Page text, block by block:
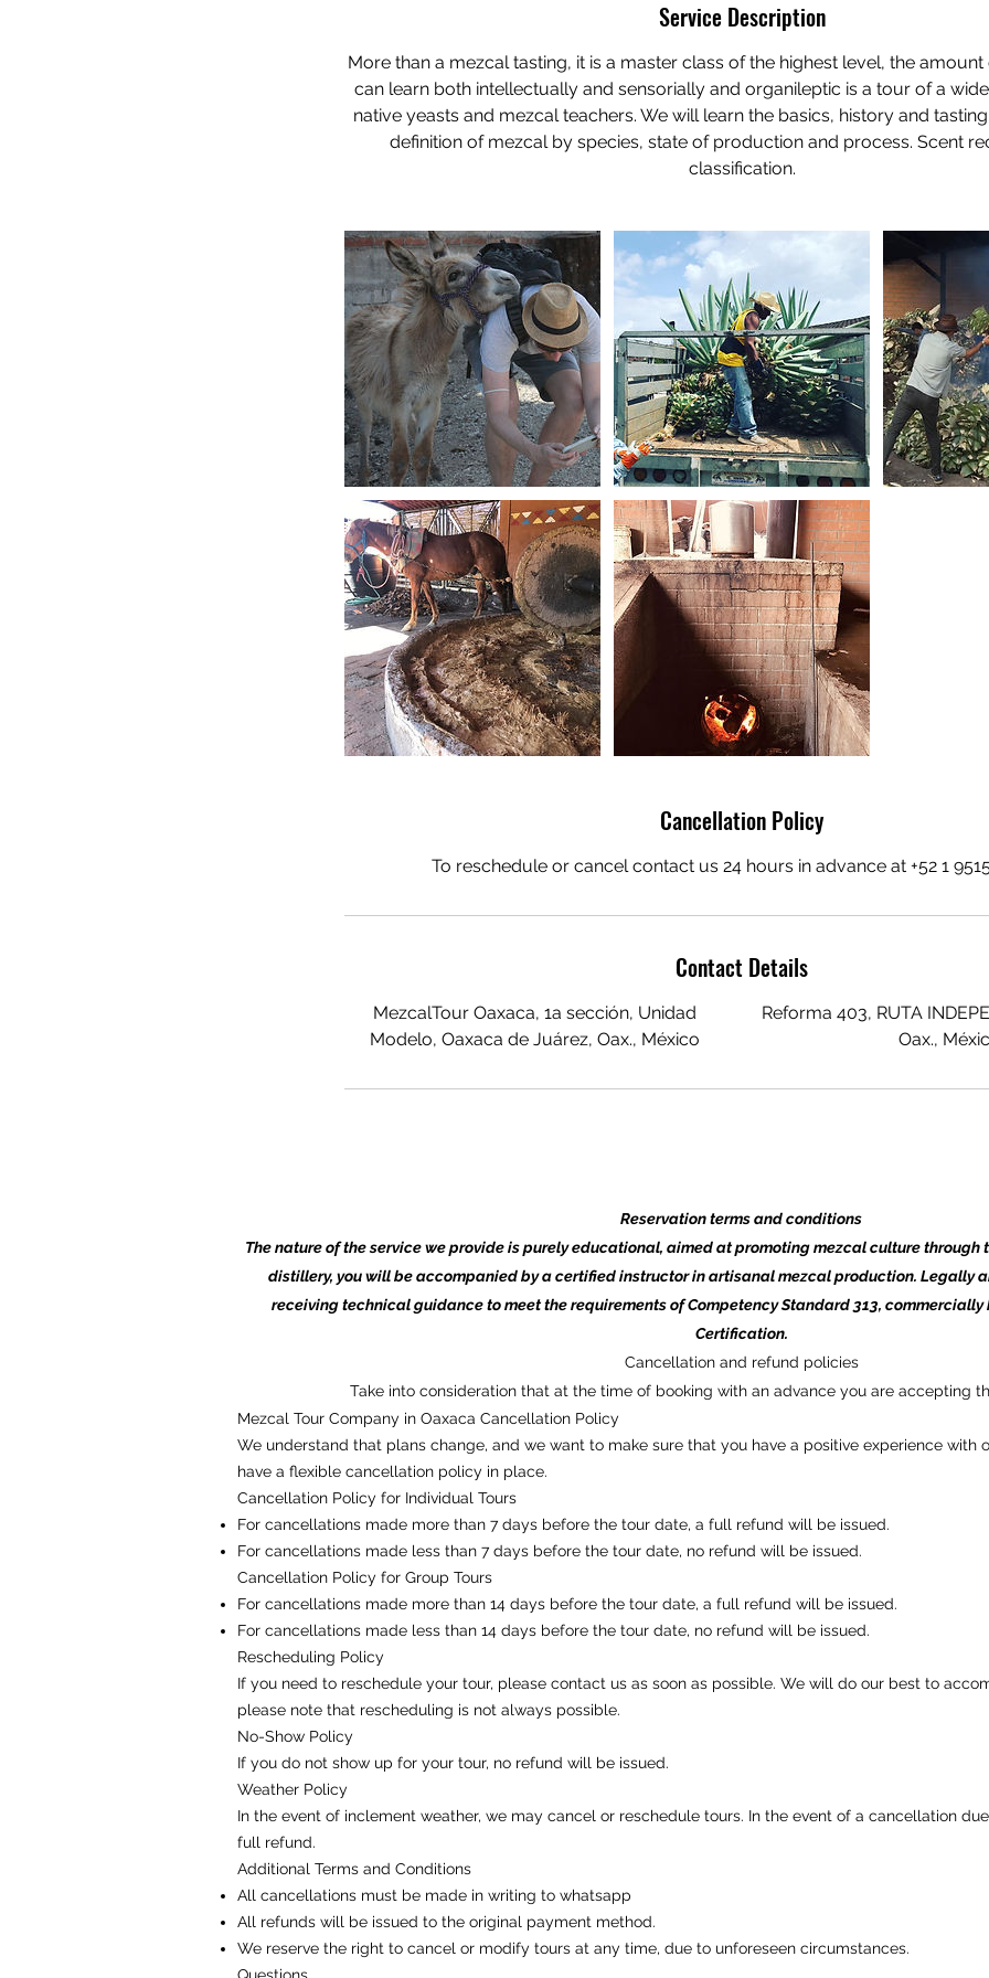
Service Description
More than a mezcal tasting, it is a master class of the highest level, the
can learn both intellectually and sensorially and organileptic is a tour of a
native yeasts and mezcal teachers. We will learn the basics, history and
definition of mezcal by species, state of production and process. Scent
classification.
Cancellation Policy
To reschedule or cancel contact us 24 hours in advance at +52 1
Contact Details
MezcalTour Oaxaca, 1a sección, Unidad
Modelo, Oaxaca de Juárez, Oax., México
Reforma 403, RUTA
Oax.,
Reservation terms and conditions
The nature of the service we provide is purely educational, aimed at promoting mezcal culture through
distillery, you will be accompanied by a certified instructor in artisanal mezcal production. Legally
receiving technical guidance to meet the requirements of Competency Standard 313,
Certification.
Cancellation and refund policies
Take into consideration that at the time of booking with an advance you are accepting
Mezcal Tour Company in Oaxaca Cancellation Policy
We understand that plans change, and we want to make sure that you have a positive experience with
have a flexible cancellation policy in place.
Cancellation Policy for Individual Tours
For cancellations made more than 7 days before the tour date, a full refund will be issued.
For cancellations made less than 7 days before the tour date, no refund will be issued.
Cancellation Policy for Group Tours
For cancellations made more than 14 days before the tour date, a full refund will be issued.
For cancellations made less than 14 days before the tour date, no refund will be issued.
Rescheduling Policy
If you need to reschedule your tour, please contact us as soon as possible. We will do our best to
please note that rescheduling is not always possible.
No-Show Policy
If you do not show up for your tour, no refund will be issued.
Weather Policy
In the event of inclement weather, we may cancel or reschedule tours. In the event of a cancellation
full refund.
Additional Terms and Conditions
All cancellations must be made in writing to whatsapp
All refunds will be issued to the original payment method.
We reserve the right to cancel or modify tours at any time, due to unforeseen circumstances.